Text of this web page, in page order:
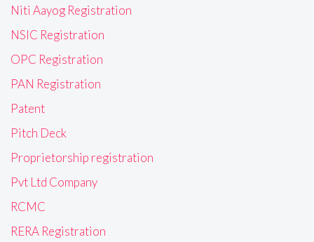
Niti Aayog Registration
NSIC Registration
OPC Registration
PAN Registration
Patent
Pitch Deck
Proprietorship registration
Pvt Ltd Company
RCMC
RERA Registration